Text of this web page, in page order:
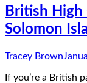
British
Solomon
Tracey Brown
If you’re a British